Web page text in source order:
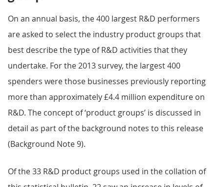
On an annual basis, the 400 largest R&D performers
are asked to select the industry product groups that
best describe the type of R&D activities that they
undertake. For the 2013 survey, the largest 400
spenders were those businesses previously reporting
more than approximately £4.4 million expenditure on
R&D. The concept of ‘product groups’ is discussed in
detail as part of the background notes to this release
(Background Note 9).
Of the 33 R&D product groups used in the collation of